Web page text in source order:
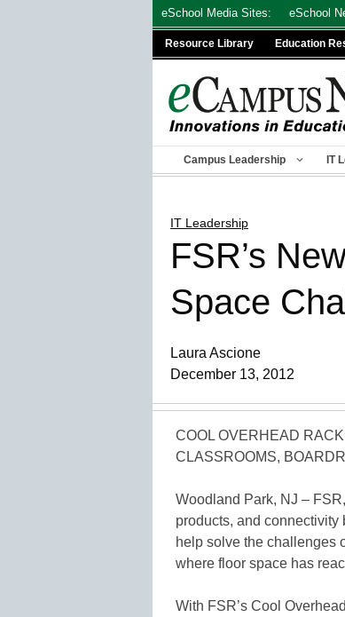
eSchool Media Sites: eSchool
Resource Library Education
Campus Leadership IT
IT Leadership
FSR’s
Space
Laura Ascione
December 13, 2012
COOL OVERHEAD
CLASSROOMS,
Woodland Park, NJ –
products, and
help solve the challenges
where floor space has
With FSR’s Cool